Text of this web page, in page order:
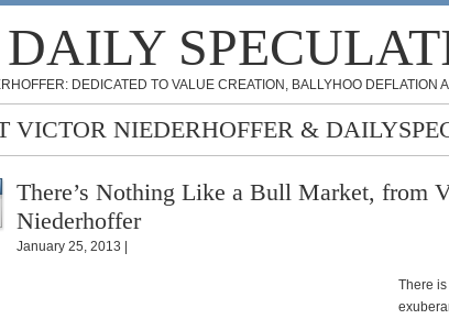
DAILY
DEDICATED TO VALUE CREATION, BALLYHOO DEFLATION
VICTOR NIEDERHOFFER &
There’s Nothing Like a Bull Market, from
Niederhoffer
January 25, 2013 |
There